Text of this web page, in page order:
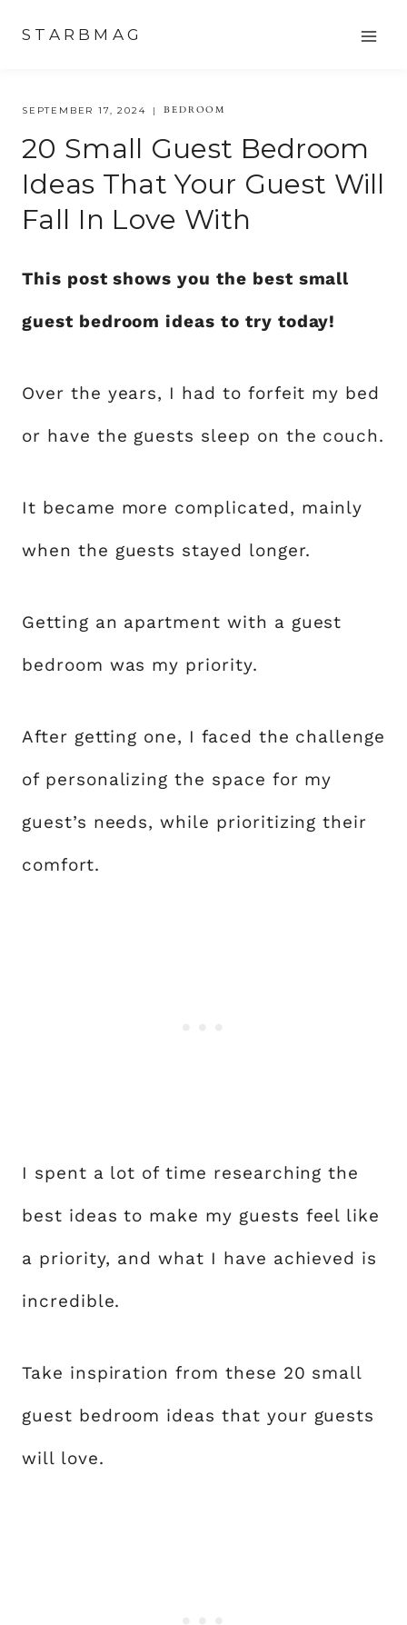
content
STARBMAG
SEPTEMBER 17, 2024 BEDROOM
20 Small Guest Bedroom
Ideas That Your Guest Will
Fall In Love With
This post shows you the best small
guest bedroom ideas to try today!
Over the years, I had to forfeit my bed
or have the guests sleep on the couch.
It became more complicated, mainly
when the guests stayed longer.
Getting an apartment with a guest
bedroom was my priority.
After getting one, I faced the challenge
of personalizing the space for my
guest’s needs, while prioritizing their
comfort.
I spent a lot of time researching the
best ideas to make my guests feel like
a priority, and what I have achieved is
incredible.
Take inspiration from these 20 small
guest bedroom ideas that your guests
will love.